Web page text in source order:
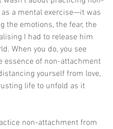
a mental exercise—it was
the emotions, the fear, the
I had to release him
When you do, you see
essence of non-attachment
yourself from love,
life to unfold as it
non-attachment from